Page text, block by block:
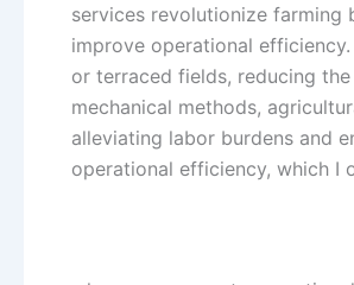
services revolutionize farming
improve operational
or terraced fields, reducing
mechanical methods,
alleviating labor burdens and
operational efficiency, which I